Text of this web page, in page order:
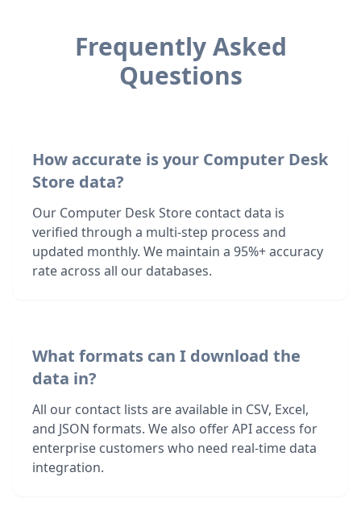
Frequently Asked
Questions
How accurate is your Computer Desk
Store data?
Our Computer Desk Store contact data is
verified through a multi-step process and
updated monthly. We maintain a 95%+ accuracy
rate across all our databases.
What formats can I download the
data in?
All our contact lists are available in CSV, Excel,
and JSON formats. We also offer API access for
enterprise customers who need real-time data
integration.